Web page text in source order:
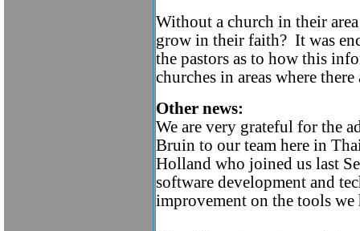
Without a church in their
grow in their faith? It was
the pastors as to how this
churches in areas where there
Other news:
We are very grateful for the
Bruin to our team here in
Holland who joined us last
software development and
improvement on the tools we